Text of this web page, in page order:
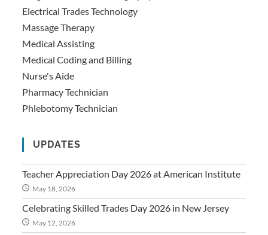
Electrical Trades Technology
Massage Therapy
Medical Assisting
Medical Coding and Billing
Nurse's Aide
Pharmacy Technician
Phlebotomy Technician
UPDATES
Teacher Appreciation Day 2026 at American Institute
May 18, 2026
Celebrating Skilled Trades Day 2026 in New Jersey
May 12, 2026